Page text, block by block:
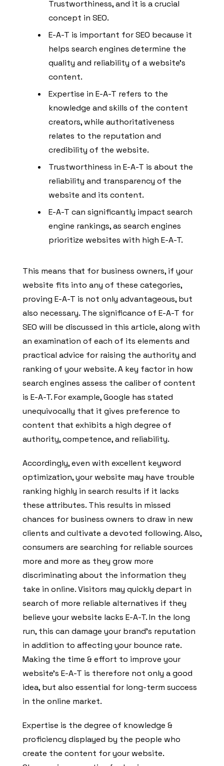
Trustworthiness, and it is a crucial
concept in SEO.
E-A-T is important for SEO because it
helps search engines determine the
quality and reliability of a website’s
content.
Expertise in E-A-T refers to the
knowledge and skills of the content
creators, while authoritativeness
relates to the reputation and
credibility of the website.
Trustworthiness in E-A-T is about the
reliability and transparency of the
website and its content.
E-A-T can significantly impact search
engine rankings, as search engines
prioritize websites with high E-A-T.
This means that for business owners, if your
website fits into any of these categories,
proving E-A-T is not only advantageous, but
also necessary. The significance of E-A-T for
SEO will be discussed in this article, along with
an examination of each of its elements and
practical advice for raising the authority and
ranking of your website. A key factor in how
search engines assess the caliber of content
is E-A-T. For example, Google has stated
unequivocally that it gives preference to
content that exhibits a high degree of
authority, competence, and reliability.
Accordingly, even with excellent keyword
optimization, your website may have trouble
ranking highly in search results if it lacks
these attributes. This results in missed
chances for business owners to draw in new
clients and cultivate a devoted following. Also,
consumers are searching for reliable sources
more and more as they grow more
discriminating about the information they
take in online. Visitors may quickly depart in
search of more reliable alternatives if they
believe your website lacks E-A-T. In the long
run, this can damage your brand’s reputation
in addition to affecting your bounce rate.
Making the time & effort to improve your
website’s E-A-T is therefore not only a good
idea, but also essential for long-term success
in the online market.
Expertise is the degree of knowledge &
proficiency displayed by the people who
create the content for your website.